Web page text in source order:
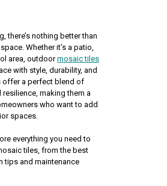
there’s nothing better than
Whether it’s a patio,
area, outdoormosaic tiles
with style, durability, and
offer a perfect blend of
making them a
who want to add
spaces.
everything you need to
tiles, from the best
tips and maintenance